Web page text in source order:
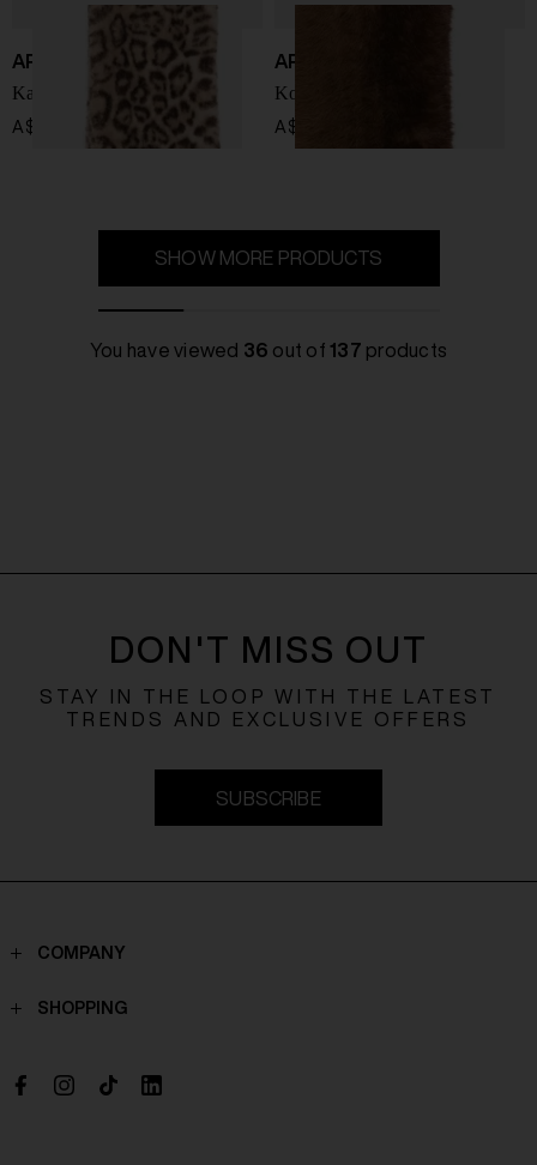
APPARIS
Kai scarf
A$ 167.00
APPARIS
Koi scarf
A$ 199.00
SHOW MORE PRODUCTS
You have viewed 36 out of137 products
DON'T MISS OUT
STAY IN THE LOOP WITH THE LATEST
TRENDS AND EXCLUSIVE OFFERS
SUBSCRIBE
COMPANY
Contacts
Boutique
SHOPPING